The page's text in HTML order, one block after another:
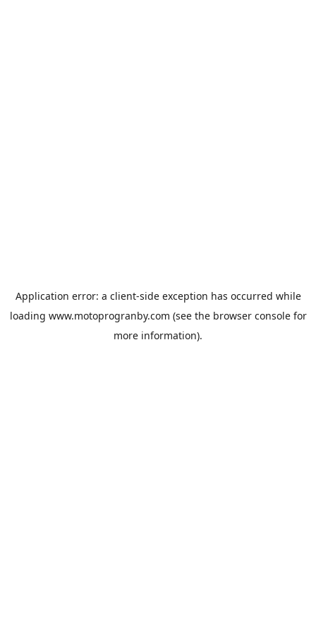
Application error: a client-side exception has occurred while
loading www.motoprogranby.com (see the browser consolefor
more information).